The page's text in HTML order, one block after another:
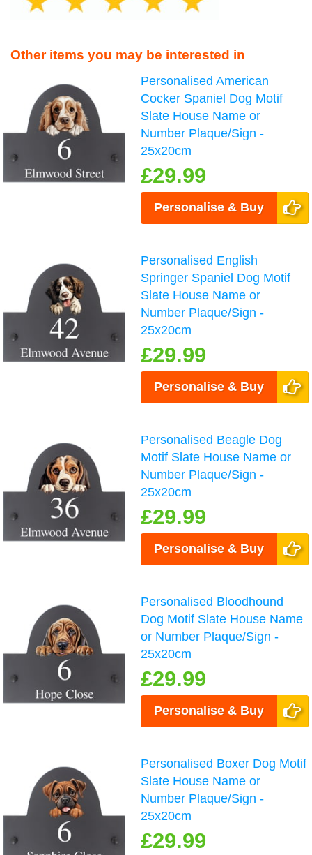
Other items you may be interested in
Personalised American
Cocker Spaniel Dog Motif
Slate House Name or
Number Plaque/Sign -
25x20cm
£29.99
Personalise & Buy
Personalised English
Springer Spaniel Dog Motif
Slate House Name or
Number Plaque/Sign -
25x20cm
£29.99
Personalise & Buy
Personalised Beagle Dog
Motif Slate House Name or
Number Plaque/Sign -
25x20cm
£29.99
Personalise & Buy
Personalised Bloodhound
Dog Motif Slate House Name
or Number Plaque/Sign -
25x20cm
£29.99
Personalise & Buy
Personalised Boxer Dog Motif
Slate House Name or
Number Plaque/Sign -
25x20cm
£29.99